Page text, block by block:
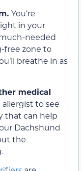
You’re
in your
needed
free zone to
breathe in as
medical
to see
that can help
Dachshund
the